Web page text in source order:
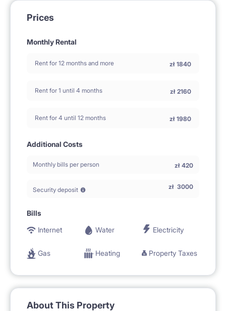
Prices
Monthly Rental
Rent for 12 months and more zł 1840
Rent for 1 until 4 months zł 2160
Rent for 4 until 12 months zł 1980
Additional Costs
Monthly bills per person zł 420
Security deposit zł 3000
Bills
Internet
Water Electricity
Gas Heating Property Taxes
About This Property